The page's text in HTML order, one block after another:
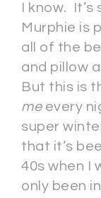
I know.
Murphie is
all of the
and pillow
But this is
meevery
super
that it’s
40s when I
only been